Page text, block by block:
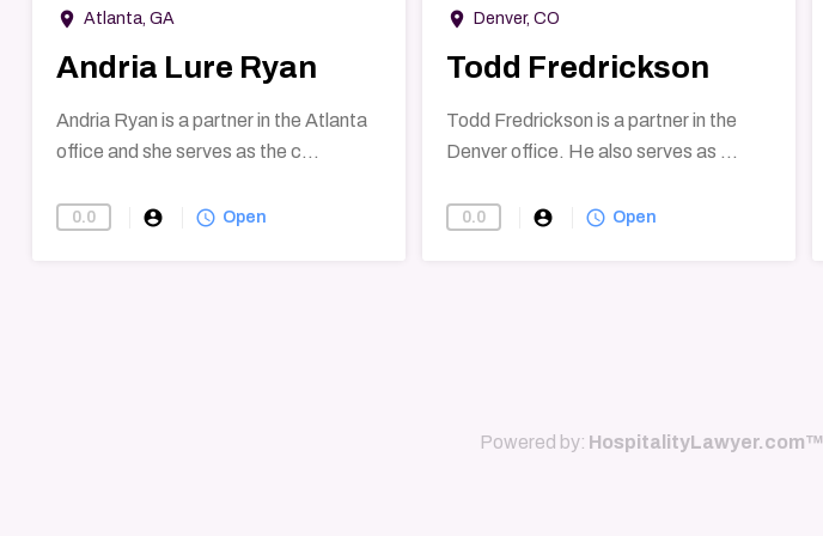
room Atlanta, GA
Andria Lure Ryan
Andria Ryan is a partner in the Atlanta
office and she serves as the c...
0.0 account_circle query_builder Open
room Denver, CO
Todd Fredrickson
Todd Fredrickson is a partner in the
Denver office. He also serves as ...
0.0 account_circle query_builder Open
Powered by: HospitalityLawyer.com™